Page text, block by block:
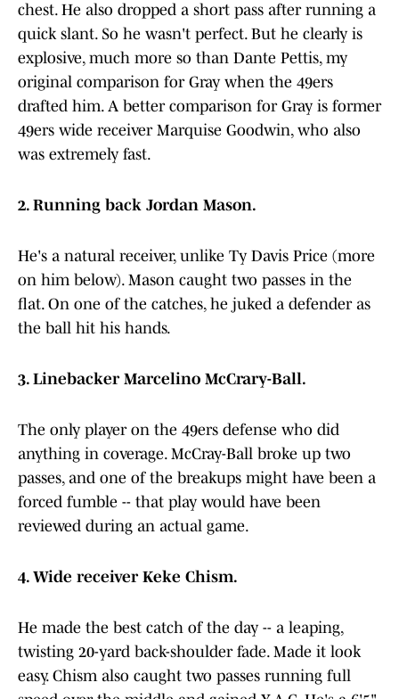
chest. He also dropped a short pass after running a
quick slant. So he wasn't perfect. But he clearly is
explosive, much more so than Dante Pettis, my
original comparison for Gray when the 49ers
drafted him. A better comparison for Gray is former
49ers wide receiver Marquise Goodwin, who also
was extremely fast.
2. Running back Jordan Mason.
He's a natural receiver, unlike Ty Davis Price (more
on him below). Mason caught two passes in the
flat. On one of the catches, he juked a defender as
the ball hit his hands.
3. Linebacker Marcelino McCrary-Ball.
The only player on the 49ers defense who did
anything in coverage. McCray-Ball broke up two
passes, and one of the breakups might have been a
forced fumble -- that play would have been
reviewed during an actual game.
4. Wide receiver Keke Chism.
He made the best catch of the day -- a leaping,
twisting 20-yard back-shoulder fade. Made it look
easy. Chism also caught two passes running full